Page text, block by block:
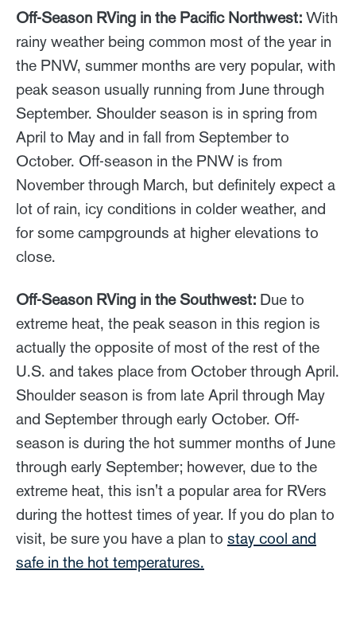
Off-Season RVing in the Pacific Northwest: With
rainy weather being common most of the year in
the PNW, summer months are very popular, with
peak season usually running from June through
September. Shoulder season is in spring from
April to May and in fall from September to
October. Off-season in the PNW is from
November through March, but definitely expect a
lot of rain, icy conditions in colder weather, and
for some campgrounds at higher elevations to
close.
Off-Season RVing in the Southwest: Due to
extreme heat, the peak season in this region is
actually the opposite of most of the rest of the
U.S. and takes place from October through April.
Shoulder season is from late April through May
and September through early October. Off-
season is during the hot summer months of June
through early September; however, due to the
extreme heat, this isn't a popular area for RVers
during the hottest times of year. If you do plan to
visit, be sure you have a plan to stay cool and
safe in the hot temperatures.